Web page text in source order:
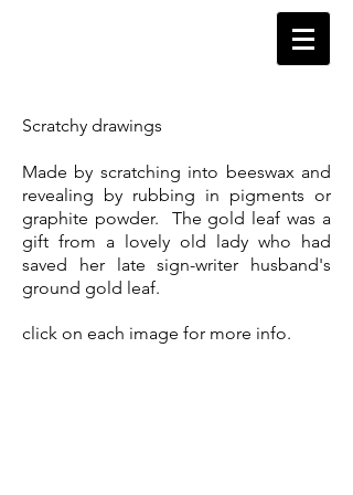
Scratchy drawings
Made by scratching into beeswax and
revealing by rubbing in pigments or
graphite powder. The gold leaf was a
gift from a lovely old lady who had
saved her late sign-writer husband's
ground gold leaf.
click on each image for more info.